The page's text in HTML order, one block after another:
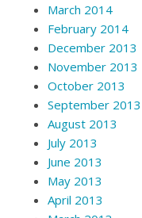
March 2014
February 2014
December 2013
November 2013
October 2013
September 2013
August 2013
July 2013
June 2013
May 2013
April 2013